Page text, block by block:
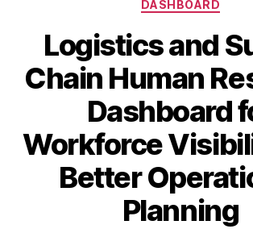
DASHBOARD
Logistics and
Chain Human
Dashboard
Workforce
Better
Planning